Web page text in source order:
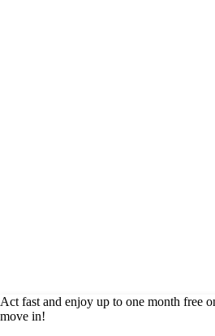
Act fast and enjoy up to one month free
move in!